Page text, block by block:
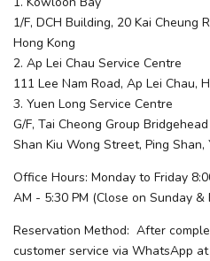
1/F, DCH Building, 20 Kai Cheung
Hong Kong
2. Ap Lei Chau Service Centre
111 Lee Nam Road, Ap Lei Chau,
3. Yuen Long Service Centre
G/F, Tai Cheong Group
Shan Kiu Wong Street, Ping
Office Hours: Monday to Friday
AM - 5:30 PM (Close on Sunday &
Reservation Method: After
customer service via WhatsApp